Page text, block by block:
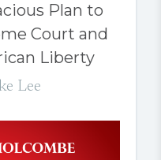
Plan to
Court and
Liberty
Lee